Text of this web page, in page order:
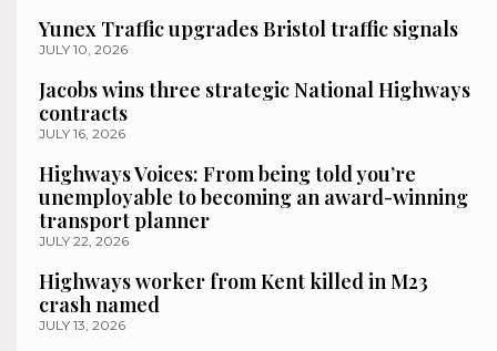
Yunex Traffic upgrades Bristol traffic signals
JULY 10, 2026
Jacobs wins three strategic National Highways
contracts
JULY 16, 2026
Highways Voices: From being told you’re
unemployable to becoming an award-winning
transport planner
JULY 22, 2026
Highways worker from Kent killed in M23
crash named
JULY 13, 2026